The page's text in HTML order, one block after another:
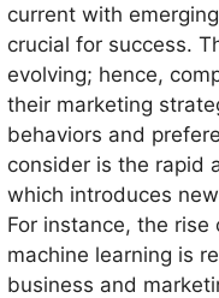
current with
crucial for success.
evolving; hence,
their marketing
behaviors and
consider is the rapid
which introduces
For instance, the
machine learning is
business and